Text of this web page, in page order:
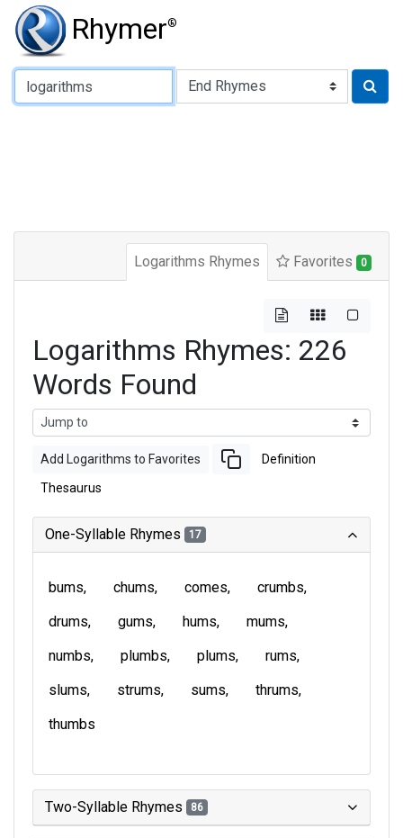
Rhymer®
Type of Rhyme:
Logarithms Rhymes Favorites 0
Logarithms Rhymes: 226
Words Found
Add Logarithms to Favorites Definition
Thesaurus
One-Syllable Rhymes 17
bums chums comes
crumbs
drums
gums hums
mums
numbs
plumbs plums
rums
slums
strums sums
thrums
thumbs
Two-Syllable Rhymes 86